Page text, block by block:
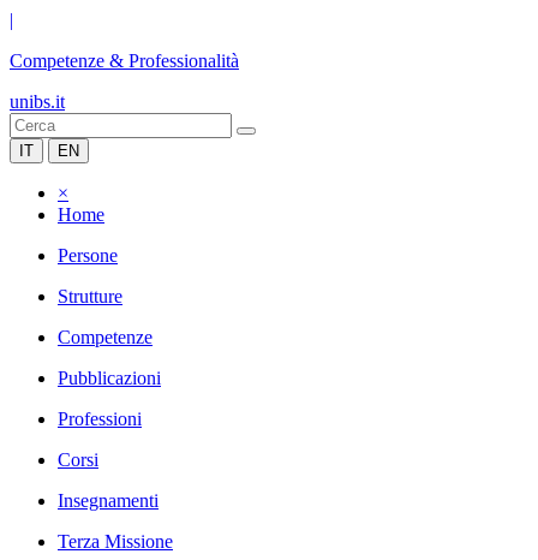
|
Competenze & Professionalità
unibs.it
IT EN
×
Home
Persone
Strutture
Competenze
Pubblicazioni
Professioni
Corsi
Insegnamenti
Terza Missione